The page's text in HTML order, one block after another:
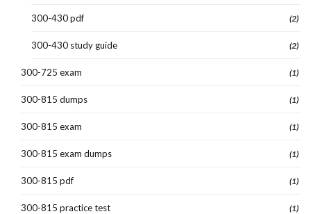
300-430 pdf (2)
300-430 study guide (2)
300-725 exam (1)
300-815 dumps (1)
300-815 exam (1)
300-815 exam dumps (1)
300-815 pdf (1)
300-815 practice test (1)